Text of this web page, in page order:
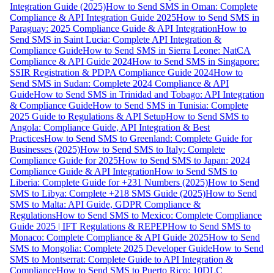
Integration Guide (2025)How to Send SMS in Oman: Complete
Compliance & API Integration Guide 2025How to Send SMS in
Paraguay: 2025 Compliance Guide & API IntegrationHow to
Send SMS in Saint Lucia: Complete API Integration &
Compliance GuideHow to Send SMS in Sierra Leone: NatCA
Compliance & API Guide 2024How to Send SMS in Singapore:
SSIR Registration & PDPA Compliance Guide 2024How to
Send SMS in Sudan: Complete 2024 Compliance & API
GuideHow to Send SMS in Trinidad and Tobago: API Integration
& Compliance GuideHow to Send SMS in Tunisia: Complete
2025 Guide to Regulations & API SetupHow to Send SMS to
Angola: Compliance Guide, API Integration & Best
PracticesHow to Send SMS to Greenland: Complete Guide for
Businesses (2025)How to Send SMS to Italy: Complete
Compliance Guide for 2025How to Send SMS to Japan: 2024
Compliance Guide & API IntegrationHow to Send SMS to
Liberia: Complete Guide for +231 Numbers (2025)How to Send
SMS to Libya: Complete +218 SMS Guide (2025)How to Send
SMS to Malta: API Guide, GDPR Compliance &
RegulationsHow to Send SMS to Mexico: Complete Compliance
Guide 2025 | IFT Regulations & REPEPHow to Send SMS to
Monaco: Complete Compliance & API Guide 2025How to Send
SMS to Mongolia: Complete 2025 Developer GuideHow to Send
SMS to Montserrat: Complete Guide to API Integration &
ComplianceHow to Send SMS to Puerto Rico: 10DLC